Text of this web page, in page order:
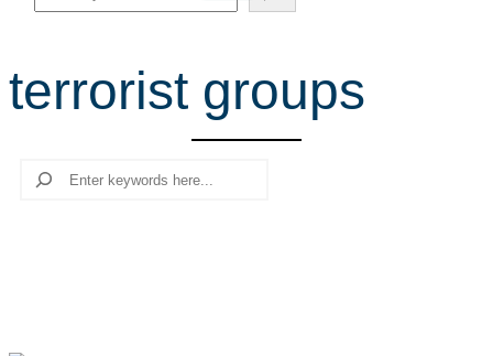
e
r
c
terrorist groups
Search